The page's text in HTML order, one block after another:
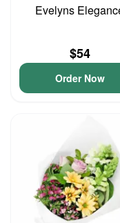
Evelyns
$54
Order Now